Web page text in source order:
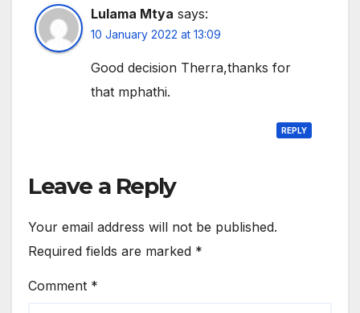
Lulama Mtya says:
10 January 2022 at 13:09
Good decision Therra,thanks for
that mphathi.
REPLY
Leave a Reply
Your email address will not be published.
Required fields are marked *
Comment *